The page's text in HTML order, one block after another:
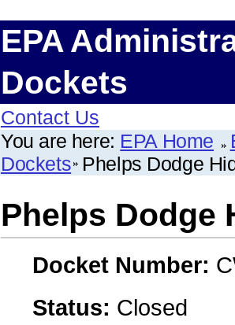
EPA
Dockets
Contact Us
You are here: EPA Home
Dockets Phelps Dodge
Phelps Dodge
Docket Number:
Status: Closed